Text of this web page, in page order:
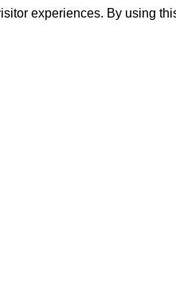
experiences. By using